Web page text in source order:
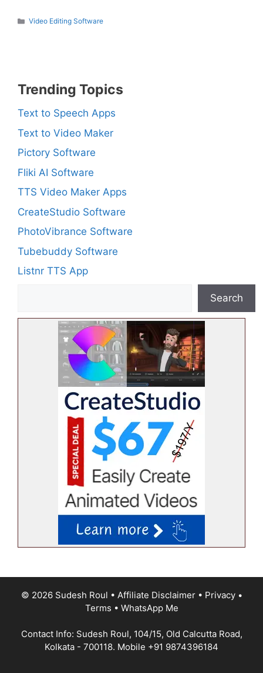
Categories
Video Editing Software
Trending Topics
Text to Speech Apps
Text to Video Maker
Pictory Software
Fliki AI Software
TTS Video Maker Apps
CreateStudio Software
PhotoVibrance Software
Tubebuddy Software
Listnr TTS App
Search
© 2026 Sudesh Roul • Affiliate Disclaimer• Privacy•
Terms • WhatsApp Me
Contact Info: Sudesh Roul, 104/15, Old Calcutta Road,
Kolkata - 700118. Mobile +91 9874396184